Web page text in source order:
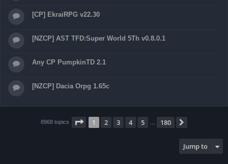
[CP] EkraiRPG v22.30
[NZCP] AST TFD:Super World 5Th v0.8.0.1
Any CP PumpkinTD 2.1
[NZCP] Dacia Orpg 1.65c
8968 topics Page 1of 180
1 2 3 4 5 180
Jump to